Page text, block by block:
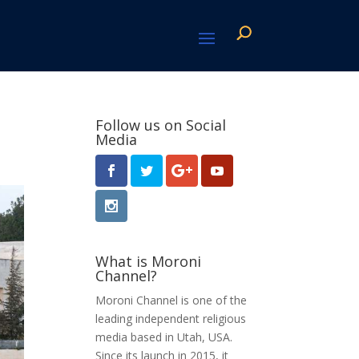
Follow us on Social
Media
What is Moroni
Channel?
Moroni Channel is one of the
leading independent religious
media based in Utah, USA.
Since its launch in 2015, it